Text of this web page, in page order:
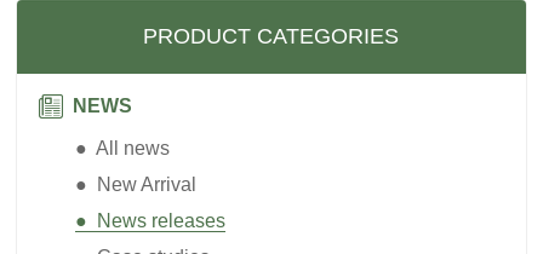
PRODUCT CATEGORIES
NEWS
● All news
● New Arrival
● News releases